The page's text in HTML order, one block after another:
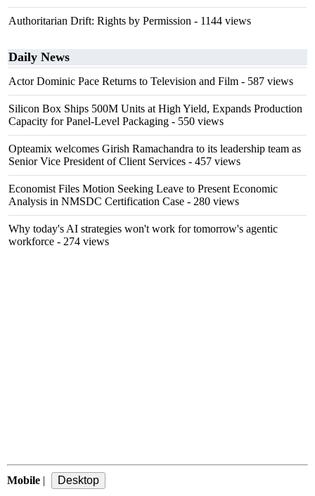
Authoritarian Drift: Rights by Permission - 1144 views
Daily News
Actor Dominic Pace Returns to Television and Film - 587 views
Silicon Box Ships 500M Units at High Yield, Expands Production
Capacity for Panel-Level Packaging - 550 views
Opteamix welcomes Girish Ramachandra to its leadership team as
Senior Vice President of Client Services - 457 views
Economist Files Motion Seeking Leave to Present Economic
Analysis in NMSDC Certification Case - 280 views
Why today's AI strategies won't work for tomorrow's agentic
workforce - 274 views
Mobile |